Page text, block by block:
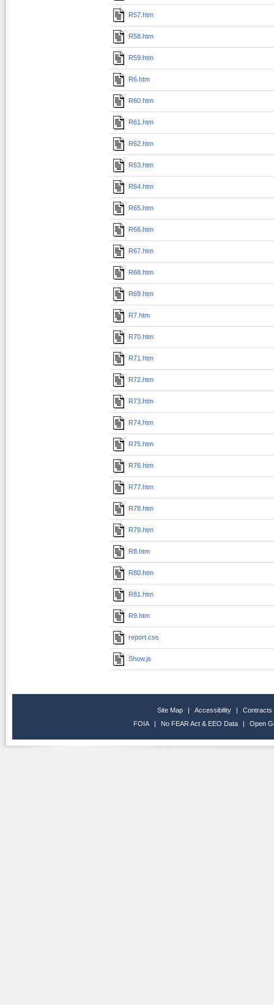
R57.htm
R58.htm
R59.htm
R6.htm
R60.htm
R61.htm
R62.htm
R63.htm
R64.htm
R65.htm
R66.htm
R67.htm
R68.htm
R69.htm
R7.htm
R70.htm
R71.htm
R72.htm
R73.htm
R74.htm
R75.htm
R76.htm
R77.htm
R78.htm
R79.htm
R8.htm
R80.htm
R81.htm
R9.htm
report.css
Show.js
Site Map | Accessibility |
Contracts
FOIA
| No FEAR Act & EEO Data | Open